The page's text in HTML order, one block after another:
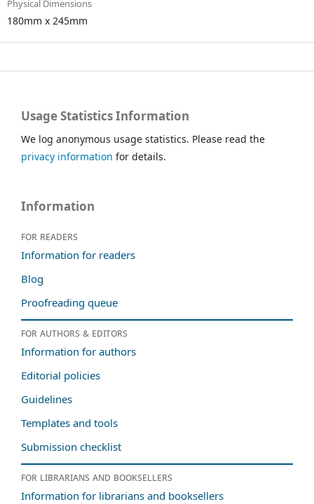
Physical Dimensions
180mm x 245mm
Usage Statistics Information
We log anonymous usage statistics. Please read the
privacy information for details.
Information
For readers
Information for readers
Blog
Proofreading queue
For authors & editors
Information for authors
Editorial policies
Guidelines
Templates and tools
Submission checklist
For librarians and booksellers
Information for librarians and booksellers